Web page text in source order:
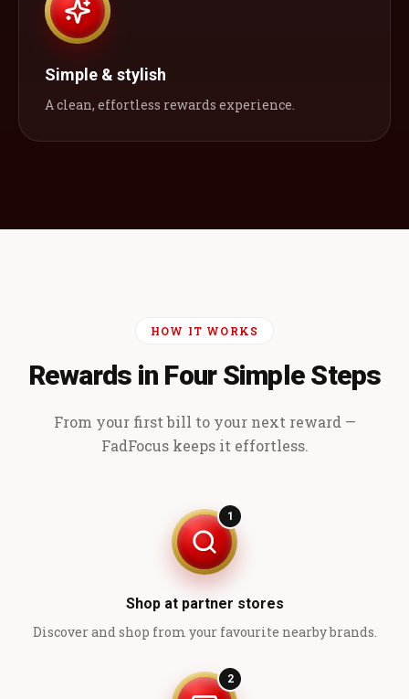
Simple & stylish
A clean, effortless rewards experience.
HOW IT WORKS
Rewards in Four Simple Steps
From your first bill to your next reward —
FadFocus keeps it effortless.
1
Shop at partner stores
Discover and shop from your favourite nearby brands.
2